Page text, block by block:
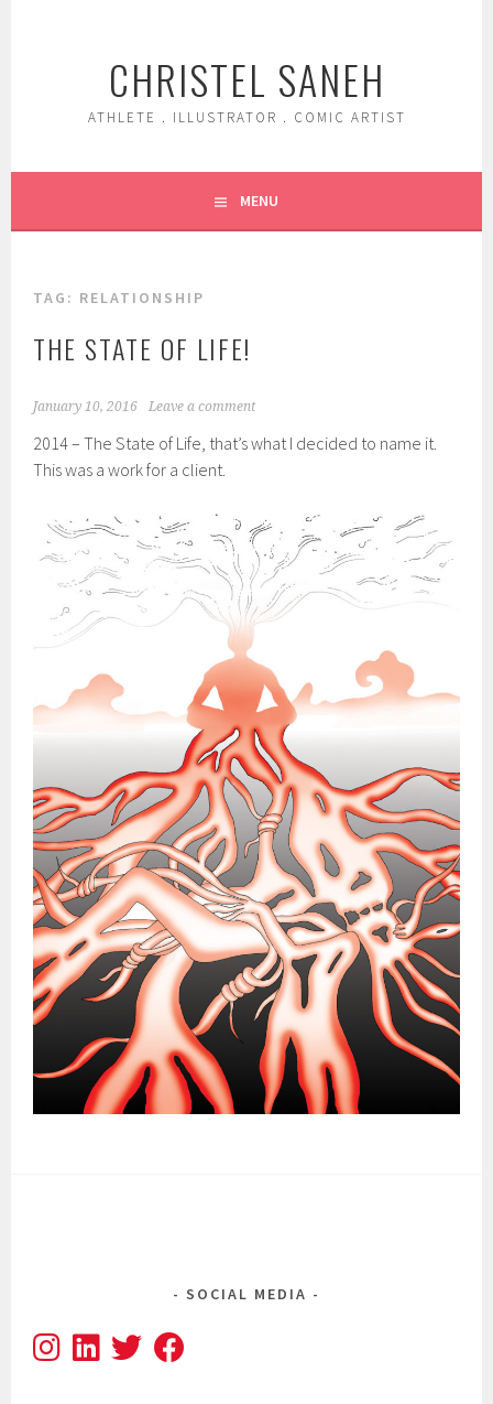
CHRISTEL SANEH
ATHLETE . ILLUSTRATOR . COMIC ARTIST
MENU
TAG: RELATIONSHIP
THE STATE OF LIFE!
January 10, 2016 Leave a comment
2014 – The State of Life, that’s what I decided to name it.
This was a work for a client.
SOCIAL MEDIA